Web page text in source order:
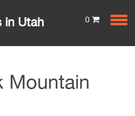
in Utah 0
Mountain